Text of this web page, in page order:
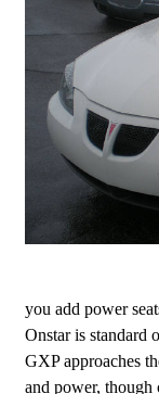
you add power
Onstar is standard
GXP approaches
and power, though